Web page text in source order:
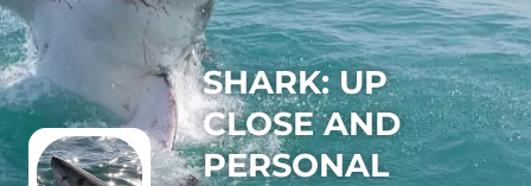
SHARK: UP
CLOSE AND
PERSONAL